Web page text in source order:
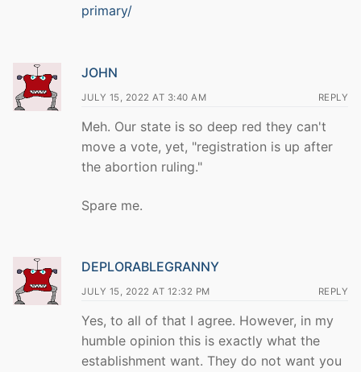
primary/
JOHN
JULY 15, 2022 AT 3:40 AM REPLY
Meh. Our state is so deep red they can't
move a vote, yet, "registration is up after
the abortion ruling."
Spare me.
DEPLORABLEGRANNY
JULY 15, 2022 AT 12:32 PM REPLY
Yes, to all of that I agree. However, in my
humble opinion this is exactly what the
establishment want. They do not want you